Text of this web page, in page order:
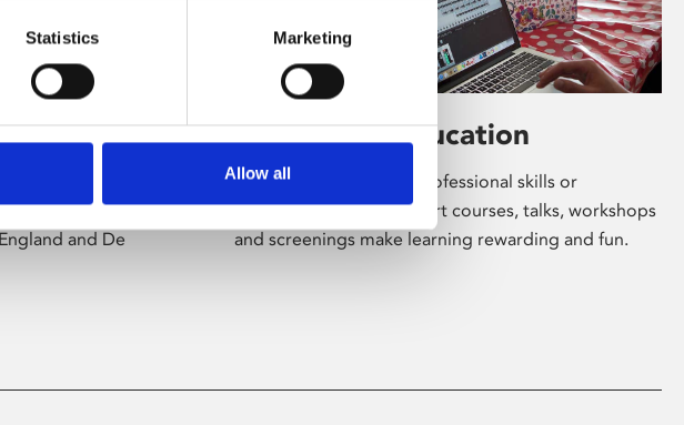
Statistics Marketing
Allow all
across the
and De
Learning & Education
Whether for pleasure, professional skills or
education, Phoenix's short courses, talks, workshops
and screenings make learning rewarding and fun.